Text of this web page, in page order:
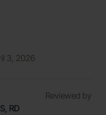
3, 2026
Reviewed by
RD